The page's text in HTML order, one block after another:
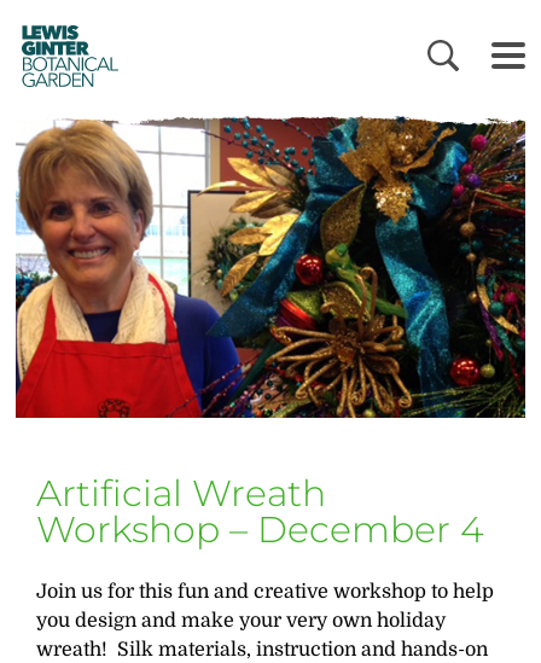
LEWIS
GINTER
BOTANICAL
GARDEN
Artificial Wreath
Workshop – December 4
Join us for this fun and creative workshop to help
you design and make your very own holiday
wreath! Silk materials, instruction and hands-on